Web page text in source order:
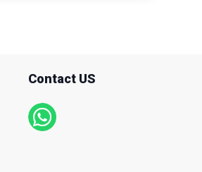
Contact US